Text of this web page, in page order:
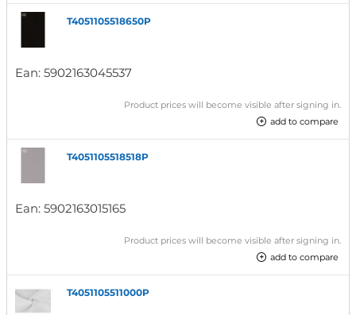
T4051105518650P
Ean: 5902163045537
Product prices will become visible after signing in.
add to compare
T4051105518518P
Ean: 5902163015165
Product prices will become visible after signing in.
add to compare
T4051105511000P